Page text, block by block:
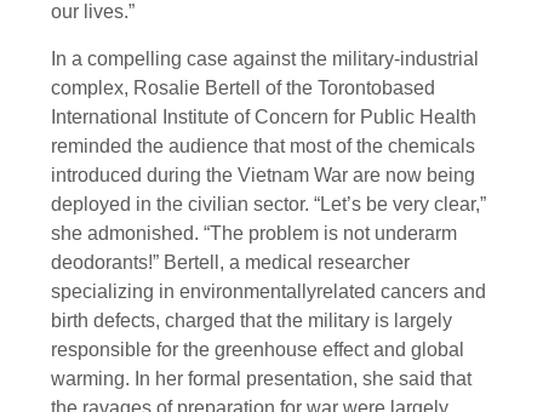
our lives.”
In a compelling case against the military-industrial
complex, Rosalie Bertell of the Torontobased
International Institute of Concern for Public Health
reminded the audience that most of the chemicals
introduced during the Vietnam War are now being
deployed in the civilian sector. “Let’s be very clear,”
she admonished. “The problem is not underarm
deodorants!” Bertell, a medical researcher
specializing in environmentallyrelated cancers and
birth defects, charged that the military is largely
responsible for the greenhouse effect and global
warming. In her formal presentation, she said that
the ravages of preparation for war were largely